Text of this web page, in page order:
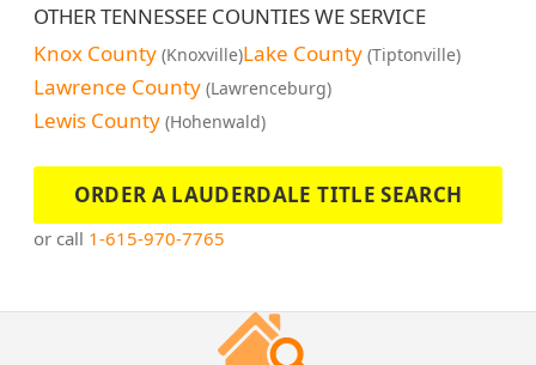
OTHER TENNESSEE COUNTIES WE SERVICE
Knox County (Knoxville)Lake County (Tiptonville)
Lawrence County (Lawrenceburg)
Lewis County (Hohenwald)
ORDER A LAUDERDALE TITLE SEARCH
or call 1-615-970-7765